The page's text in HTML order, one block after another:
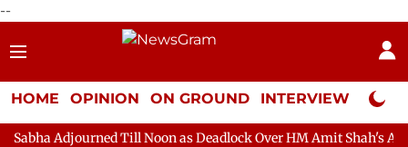
--
HOME OPINION ON GROUND INTERVIEW Neta
Till Noon as Deadlock Over HM Amit Shah's Absence Continues